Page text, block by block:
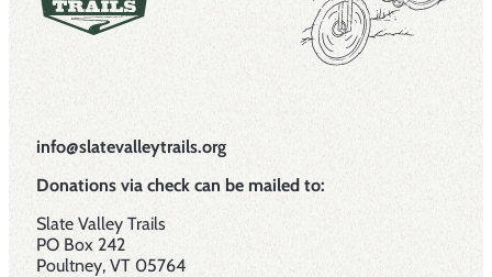
info@slatevalleytrails.org
Donations via check can be mailed to:
Slate Valley Trails
PO Box 242
Poultney, VT 05764